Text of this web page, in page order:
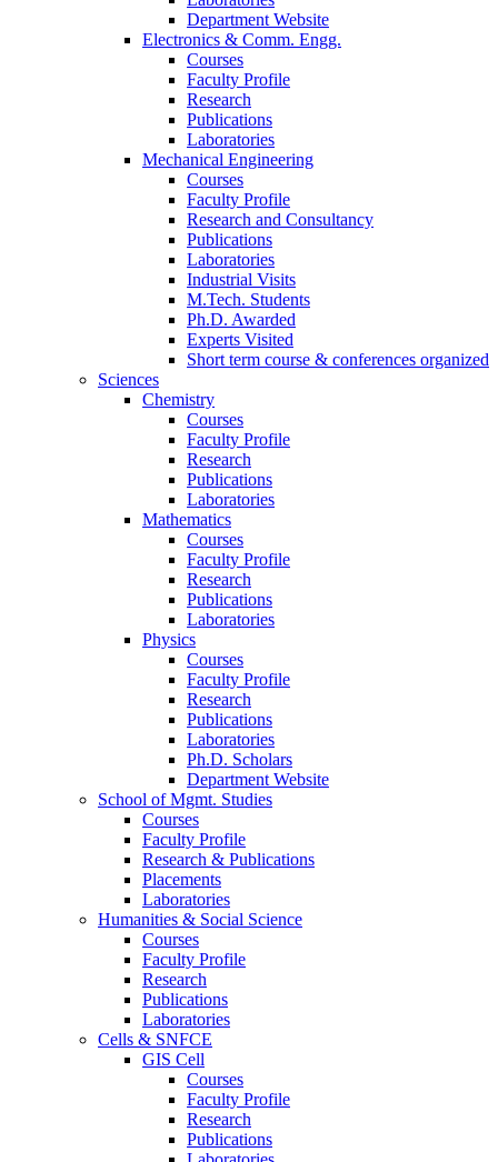
Department Website
Electronics & Comm. Engg.
Courses
Faculty Profile
Research
Publications
Laboratories
Mechanical Engineering
Courses
Faculty Profile
Research and Consultancy
Publications
Laboratories
Industrial Visits
M.Tech. Students
Ph.D. Awarded
Experts Visited
Short term course & conferences organized
Sciences
Chemistry
Courses
Faculty Profile
Research
Publications
Laboratories
Mathematics
Courses
Faculty Profile
Research
Publications
Laboratories
Physics
Courses
Faculty Profile
Research
Publications
Laboratories
Ph.D. Scholars
Department Website
School of Mgmt. Studies
Courses
Faculty Profile
Research & Publications
Placements
Laboratories
Humanities & Social Science
Courses
Faculty Profile
Research
Publications
Laboratories
Cells & SNFCE
GIS Cell
Courses
Faculty Profile
Research
Publications